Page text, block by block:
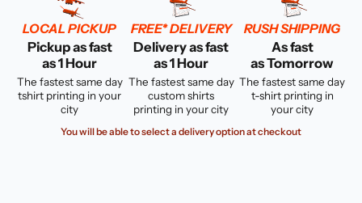
LOCAL PICKUP
Pickup as fast
as 1 Hour
The fastest same day
tshirt printing in your
city
FREE* DELIVERY
Delivery as fast
as 1 Hour
The fastest same day
custom shirts
printing in your city
RUSH SHIPPING
As fast
as Tomorrow
The fastest same day
t-shirt printing in
your city
You will be able to select a delivery option at checkout